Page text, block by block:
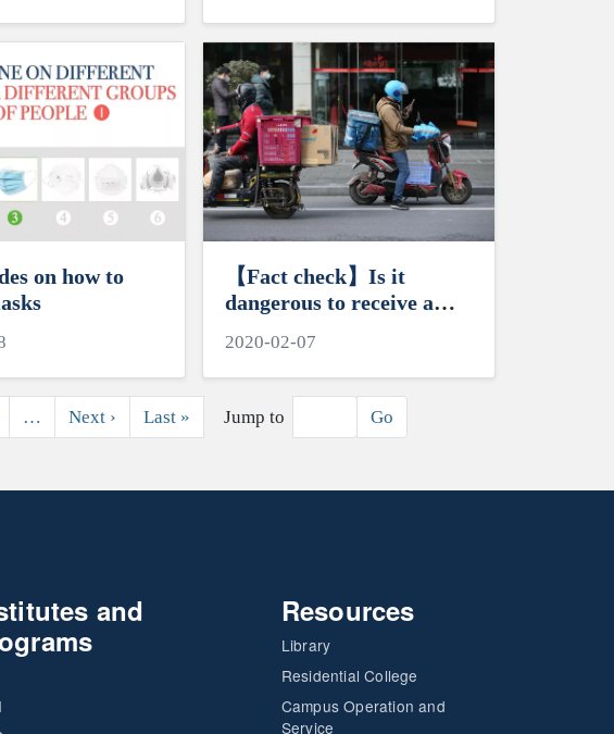
on how to
【Fact check】Is it
dangerous to receive a
China?
2020-02-07
… Next ›Next page
Last »Last page
Jump to Go
and
Resources
Library
Residential College
Campus Operation and
Service